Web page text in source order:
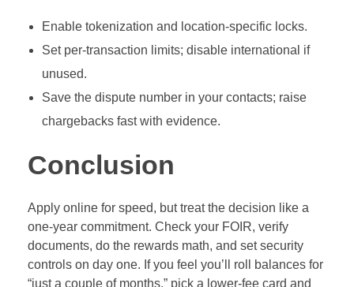
Enable tokenization and location‑specific locks.
Set per‑transaction limits; disable international if
unused.
Save the dispute number in your contacts; raise
chargebacks fast with evidence.
Conclusion
Apply online for speed, but treat the decision like a
one‑year commitment. Check your FOIR, verify
documents, do the rewards math, and set security
controls on day one. If you feel you’ll roll balances for
“just a couple of months,” pick a lower‑fee card and